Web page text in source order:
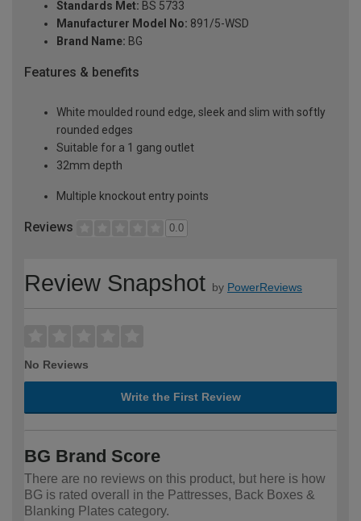
Standards Met: BS 5733
Manufacturer Model No: 891/5-WSD
Brand Name: BG
Features & benefits
White moulded round edge, sleek and slim with softly
rounded edges
Suitable for a 1 gang outlet
32mm depth
Multiple knockout entry points
Reviews 0.0
Review Snapshot by PowerReviews
No Reviews
Write the First Review
BG Brand Score
There are no reviews on this product, but here is how
BG is rated overall in the Pattresses, Back Boxes &
Blanking Plates category.